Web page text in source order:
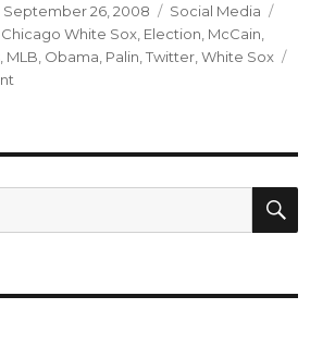
Posted
on
September 26, 2008 Categories
Social Media
Chicago White Sox, Election, McCain,
, MLB, Obama, Palin,Twitter,White Sox